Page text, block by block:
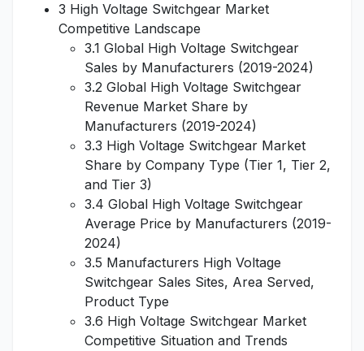
3 High Voltage Switchgear Market
Competitive Landscape
3.1 Global High Voltage Switchgear
Sales by Manufacturers (2019-2024)
3.2 Global High Voltage Switchgear
Revenue Market Share by
Manufacturers (2019-2024)
3.3 High Voltage Switchgear Market
Share by Company Type (Tier 1, Tier 2,
and Tier 3)
3.4 Global High Voltage Switchgear
Average Price by Manufacturers (2019-
2024)
3.5 Manufacturers High Voltage
Switchgear Sales Sites, Area Served,
Product Type
3.6 High Voltage Switchgear Market
Competitive Situation and Trends